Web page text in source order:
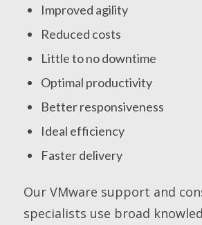
Improved agility
Reduced costs
Little to no downtime
Optimal productivity
Better responsiveness
Ideal efficiency
Faster delivery
Our VMware support and
specialists use broad